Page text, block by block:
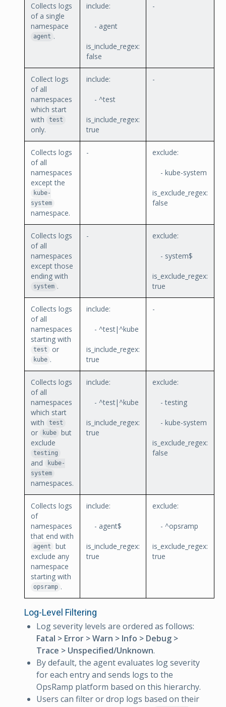
Collects logs
of a single
namespace
agent .
include:
- agent
is_include_regex:
false
-
Collect logs
of all
namespaces
which start
with
test
only.
include:
- ^test
is_include_regex:
true
-
Collects logs
of all
namespaces
except the
kube-
system
namespace.
- exclude:
- kube-system
is_exclude_regex:
false
Collects logs
of all
namespaces
except those
ending with
system .
- exclude:
- system$
is_exclude_regex:
true
Collects logs
of all
namespaces
starting with
test or
kube .
include:
- ^test|^kube
is_include_regex:
true
-
Collects logs
of all
namespaces
which start
with
test
or kube
but
exclude
testing
and
kube-
system
namespaces.
include:
- ^test|^kube
is_include_regex:
true
exclude:
- testing
- kube-system
is_exclude_regex:
false
Collects logs
of
namespaces
that end with
agent
but
exclude any
namespace
starting with
opsramp .
include:
- agent$
is_include_regex:
true
exclude:
- ^opsramp
is_exclude_regex:
true
Log-Level Filtering
Log severity levels are ordered as follows:
Fatal > Error > Warn > Info > Debug >
Trace > Unspecified/Unknown.
By default, the agent evaluates log severity
for each entry and sends logs to the
OpsRamp platform based on this hierarchy.
Users can filter or drop logs based on their